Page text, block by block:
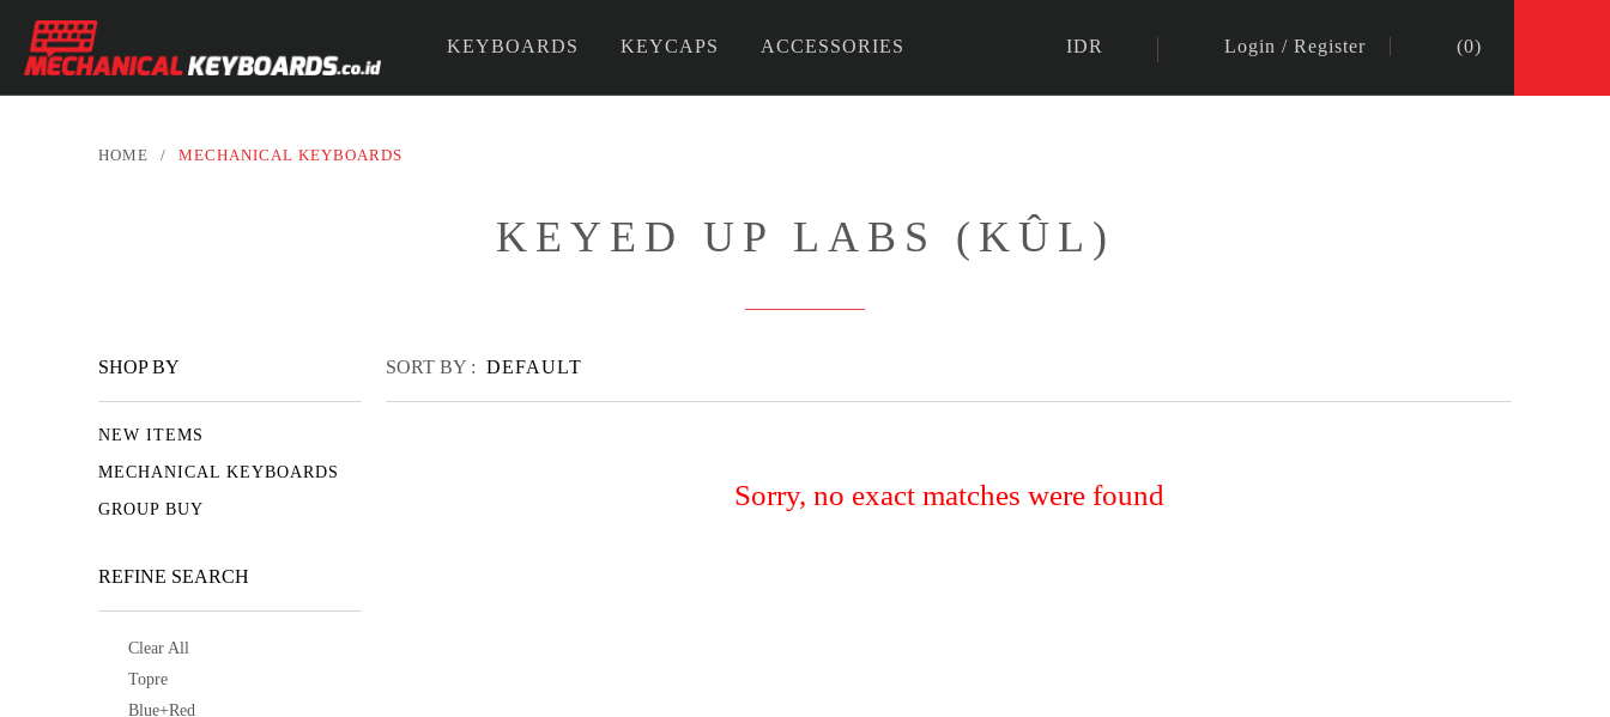
KEYBOARDS KEYCAPS ACCESSORIES IDR Login / Register (0)
HOME / MECHANICAL KEYBOARDS
KEYED UP LABS (KÛL)
SHOP BY
NEW ITEMS
MECHANICAL KEYBOARDS
GROUP BUY
REFINE SEARCH
Clear All
Topre
Blue+Red
SORT BY : DEFAULT
Sorry, no exact matches were found